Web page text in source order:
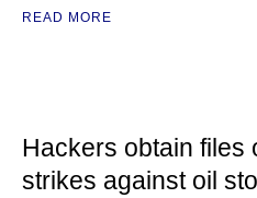
READ MORE
Hackers obtain files
strikes against oil